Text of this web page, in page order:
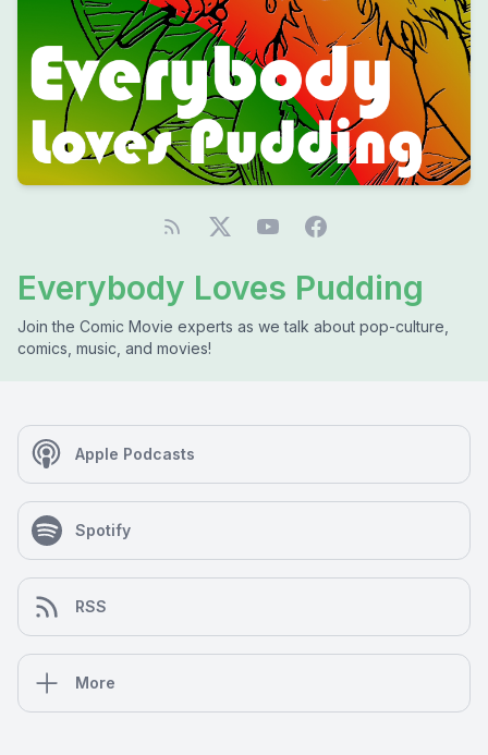
Everybody Loves Pudding
Join the Comic Movie experts as we talk about pop-culture,
comics, music, and movies!
Apple Podcasts
Spotify
RSS
More